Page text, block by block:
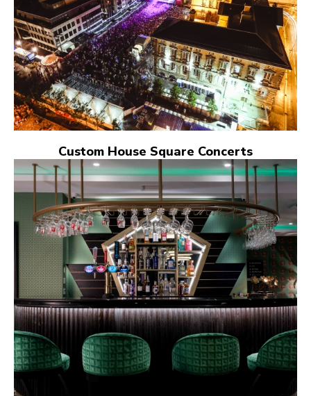
Custom House Square Concerts